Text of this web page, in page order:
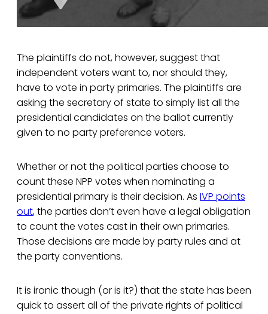
The plaintiffs do not, however, suggest that
independent voters want to, nor should they,
have to vote in party primaries. The plaintiffs are
asking the secretary of state to simply list all the
presidential candidates on the ballot currently
given to no party preference voters.
Whether or not the political parties choose to
count these NPP votes when nominating a
presidential primary is their decision. As IVP points
out, the parties don’t even have a legal obligation
to count the votes cast in their own primaries.
Those decisions are made by party rules and at
the party conventions.
It is ironic though (or is it?) that the state has been
quick to assert all of the private rights of political